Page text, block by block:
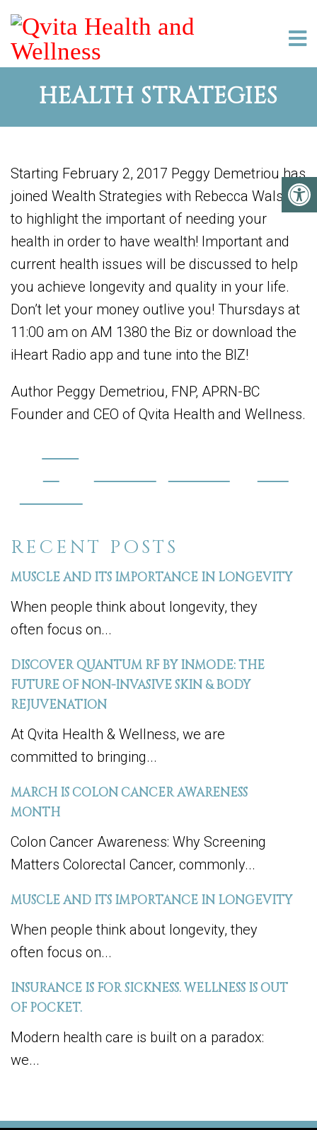
HEALTH STRATEGIES
RECENT POSTS
MUSCLE AND ITS IMPORTANCE IN LONGEVITY
When people think about longevity, they
often focus on...
DISCOVER QUANTUM RF BY INMODE: THE
FUTURE OF NON-INVASIVE SKIN & BODY
REJUVENATION
At Qvita Health & Wellness, we are
committed to bringing...
MARCH IS COLON CANCER AWARENESS
MONTH
Colon Cancer Awareness: Why Screening
Matters Colorectal Cancer, commonly...
MUSCLE AND ITS IMPORTANCE IN LONGEVITY
When people think about longevity, they
often focus on...
INSURANCE IS FOR SICKNESS. WELLNESS IS OUT
OF POCKET.
Modern health care is built on a paradox:
we...
Starting February 2, 2017 Peggy Demetriou has
joined Wealth Strategies with Rebecca Walser
to highlight the important of needing your
health in order to have wealth! Important and
current health issues will be discussed to help
you achieve longevity and quality in your life.
Don’t let your money outlive you! Thursdays at
11:00 am on AM 1380 the Biz or download the
iHeart Radio app and tune into the BIZ!
Author Peggy Demetriou, FNP, APRN-BC
Founder and CEO of Qvita Health and Wellness.